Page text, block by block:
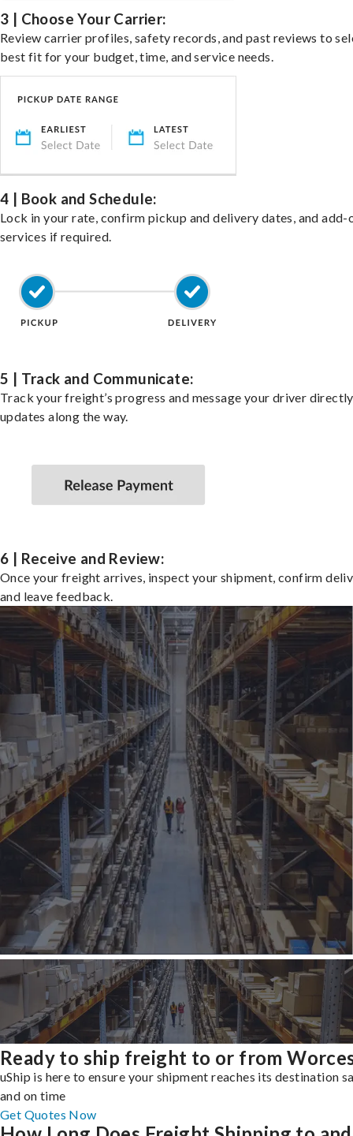
3 | Choose Your Carrier:
Review carrier profiles, safety records, and past reviews to
best fit for your budget, time, and service needs.
4 | Book and Schedule:
Lock in your rate, confirm pickup and delivery dates, and add-
services if required.
5 | Track and Communicate:
Track your freight’s progress and message your driver
updates along the way.
6 | Receive and Review:
Once your freight arrives, inspect your shipment, confirm
and leave feedback.
Ready to ship freight to or from
uShip is here to ensure your shipment reaches its destination
and on time
Get Quotes Now